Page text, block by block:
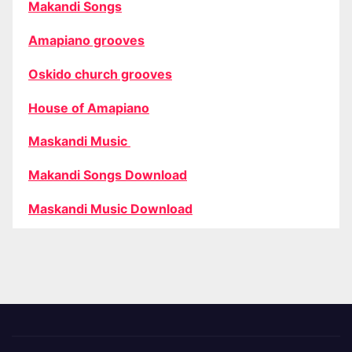
Makandi Songs
Amapiano grooves
Oskido church grooves
House of Amapiano
Maskandi Music
Makandi Songs Download
Maskandi Music Download